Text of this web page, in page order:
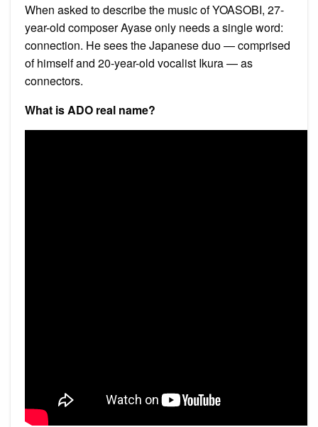
When asked to describe the music of YOASOBI, 27-
year-old composer Ayase only needs a single word:
connection. He sees the Japanese duo — comprised
of himself and 20-year-old vocalist Ikura — as
connectors.
What is ADO real name?